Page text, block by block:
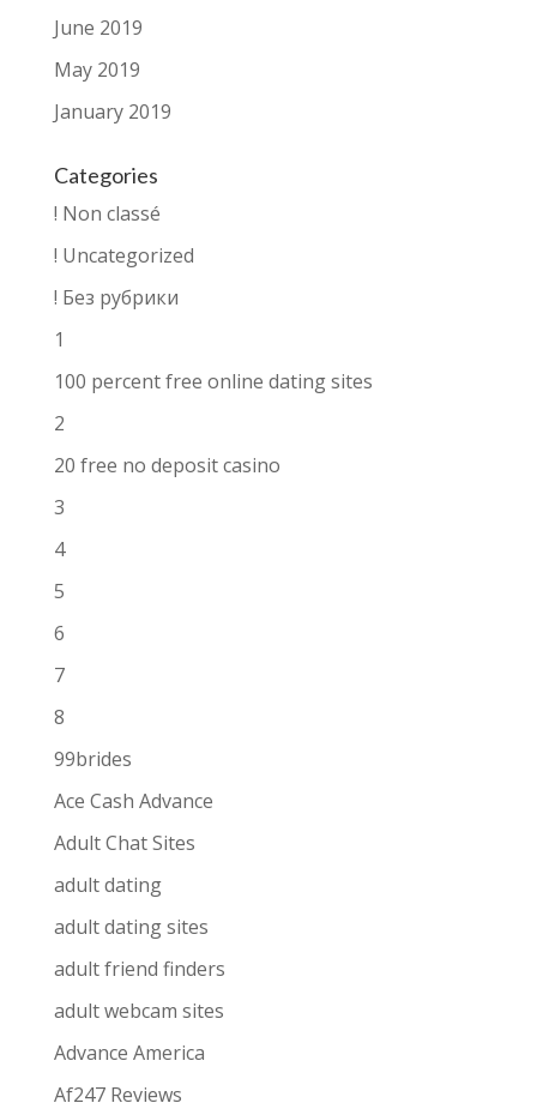
June 2019
May 2019
January 2019
Categories
! Non classé
! Uncategorized
! Без рубрики
1
100 percent free online dating sites
2
20 free no deposit casino
3
4
5
6
7
8
99brides
Ace Cash Advance
Adult Chat Sites
adult dating
adult dating sites
adult friend finders
adult webcam sites
Advance America
Af247 Reviews